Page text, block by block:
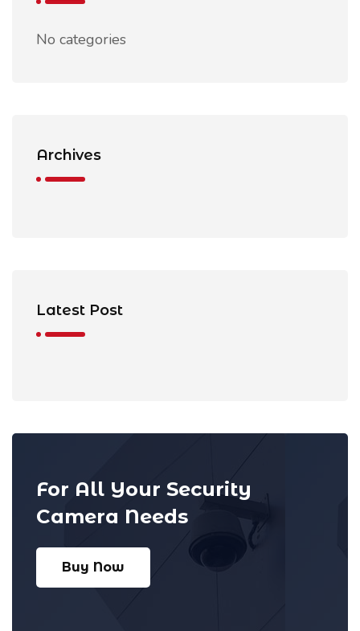
No categories
Archives
Latest Post
For All Your Security
Camera Needs
Buy Now